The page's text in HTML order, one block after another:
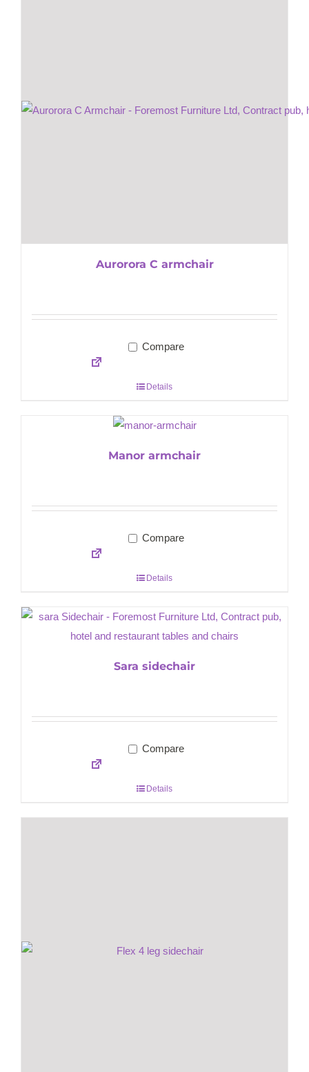
Aurorora C armchair
Compare
Details
Manor armchair
Compare
Details
Sara sidechair
Compare
Details